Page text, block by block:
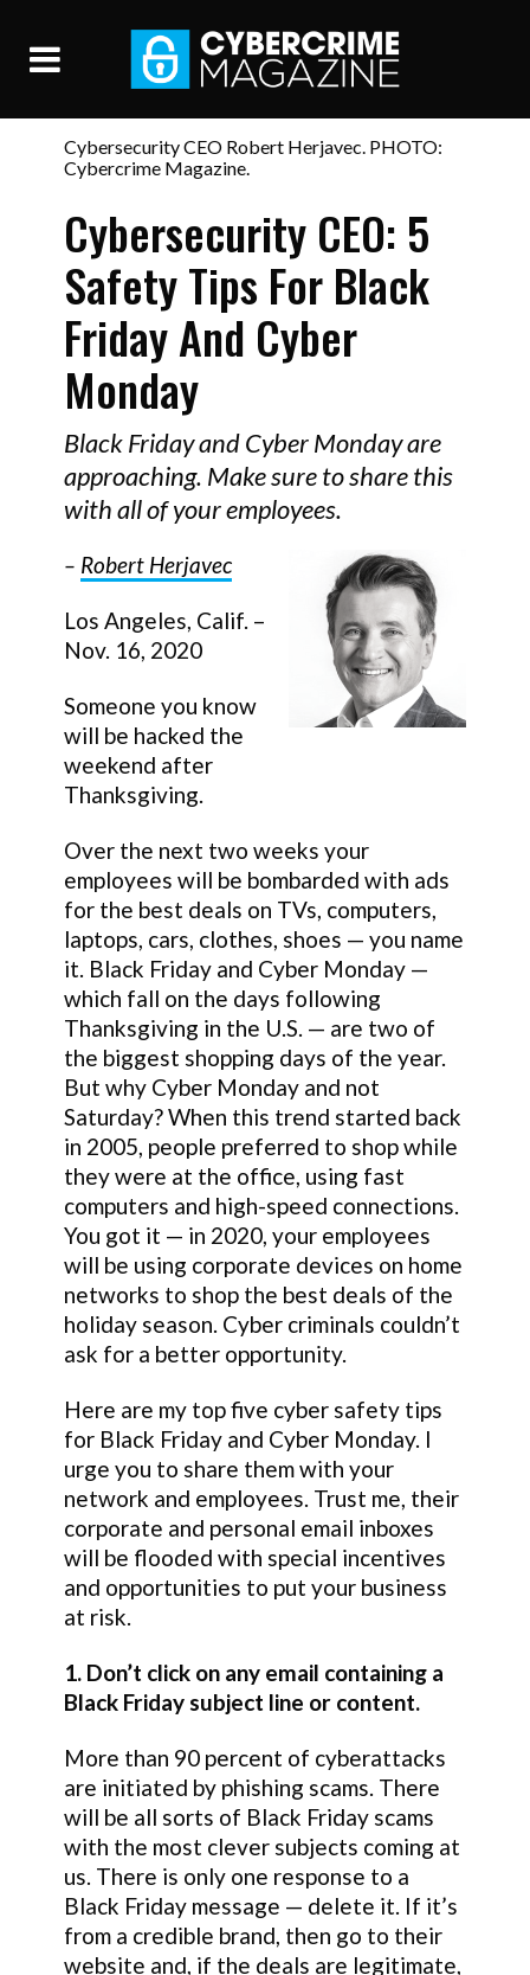
Cybersecurity CEO Robert Herjavec. PHOTO:
Cybercrime Magazine.
Cybersecurity CEO: 5
Safety Tips For Black
Friday And Cyber
Monday
Black Friday and Cyber Monday are
approaching. Make sure to share this
with all of your employees.
– Robert Herjavec
Los Angeles, Calif. –
Nov. 16, 2020
Someone you know
will be hacked the
weekend after
Thanksgiving.
Over the next two weeks your
employees will be bombarded with ads
for the best deals on TVs, computers,
laptops, cars, clothes, shoes — you name
it. Black Friday and Cyber Monday —
which fall on the days following
Thanksgiving in the U.S. — are two of
the biggest shopping days of the year.
But why Cyber Monday and not
Saturday? When this trend started back
in 2005, people preferred to shop while
they were at the office, using fast
computers and high-speed connections.
You got it — in 2020, your employees
will be using corporate devices on home
networks to shop the best deals of the
holiday season. Cyber criminals couldn’t
ask for a better opportunity.
Here are my top five cyber safety tips
for Black Friday and Cyber Monday. I
urge you to share them with your
network and employees. Trust me, their
corporate and personal email inboxes
will be flooded with special incentives
and opportunities to put your business
at risk.
1. Don’t click on any email containing a
Black Friday subject line or content.
More than 90 percent of cyberattacks
are initiated by phishing scams. There
will be all sorts of Black Friday scams
with the most clever subjects coming at
us. There is only one response to a
Black Friday message — delete it. If it’s
from a credible brand, then go to their
website and, if the deals are legitimate,